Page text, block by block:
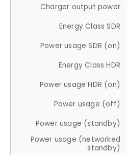
Charger output power
Energy Class SDR
Power usage SDR (on)
Energy Class HDR
Power usage HDR (on)
Power usage (off)
Power usage (standby)
Power usage (networked
standby)